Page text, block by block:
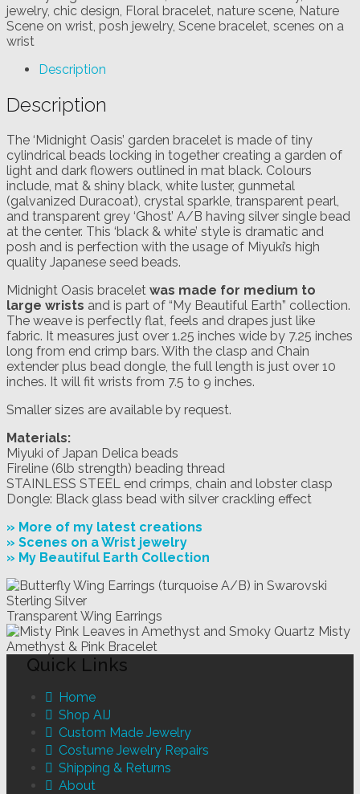
jewelry, chic design, Floral bracelet, nature scene, Nature
Scene on wrist, posh jewelry, Scene bracelet, scenes on a
wrist
Description
Description
The ‘Midnight Oasis’ garden bracelet is made of tiny
cylindrical beads locking in together creating a garden of
light and dark flowers outlined in mat black. Colours
include, mat & shiny black, white luster, gunmetal
(galvanized Duracoat), crystal sparkle, transparent pearl,
and transparent grey ‘Ghost’ A/B having silver single bead
at the center. This ‘black & white’ style is dramatic and
posh and is perfection with the usage of Miyuki’s high
quality Japanese seed beads.
Midnight Oasis bracelet was made for medium to
large wrists and is part of “My Beautiful Earth” collection.
The weave is perfectly flat, feels and drapes just like
fabric. It measures just over 1.25 inches wide by 7.25 inches
long from end crimp bars. With the clasp and Chain
extender plus bead dongle, the full length is just over 10
inches. It will fit wrists from 7.5 to 9 inches.
Smaller sizes are available by request.
Materials:
Miyuki of Japan Delica beads
Fireline (6lb strength) beading thread
STAINLESS STEEL end crimps, chain and lobster clasp
Dongle: Black glass bead with silver crackling effect
» More of my latest creations
» Scenes on a Wrist jewelry
» My Beautiful Earth Collection
Transparent Wing Earrings
Misty
Amethyst & Pink Bracelet
Quick Links
Home
Shop AIJ
Custom Made Jewelry
Costume Jewelry Repairs
Shipping & Returns
About